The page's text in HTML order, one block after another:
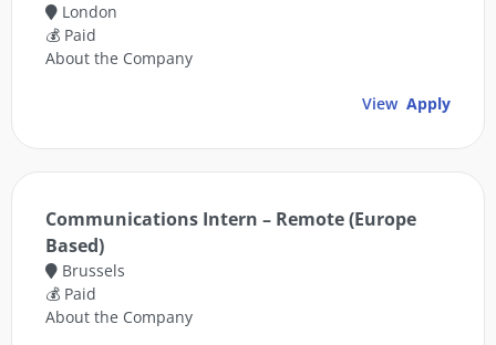
London
💰 Paid
About the Company
View Apply
Communications Intern – Remote (Europe
Based)
Brussels
💰 Paid
About the Company